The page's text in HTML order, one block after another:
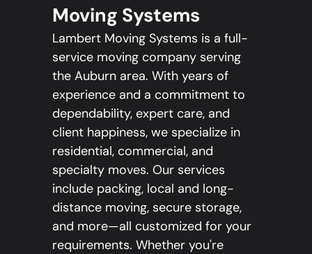
Moving Systems
Lambert Moving Systems is a full-
service moving company serving
the Auburn area. With years of
experience and a commitment to
dependability, expert care, and
client happiness, we specialize in
residential, commercial, and
specialty moves. Our services
include packing, local and long-
distance moving, secure storage,
and more—all customized for your
requirements. Whether you're